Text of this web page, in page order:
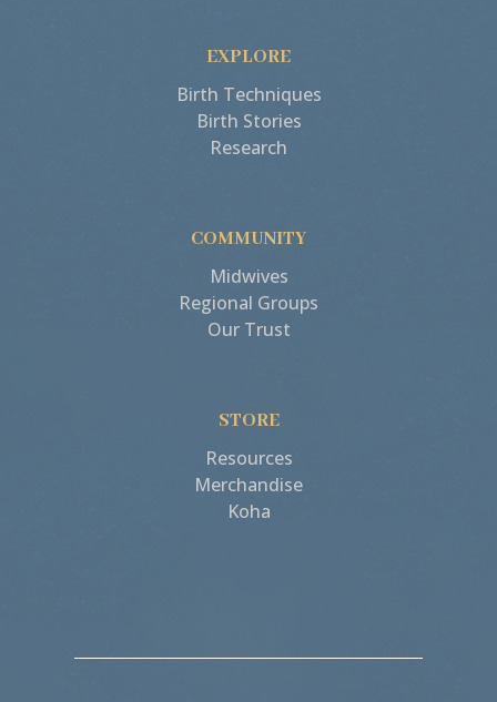
EXPLORE
Birth Techniques
Birth Stories
Research
COMMUNITY
Midwives
Regional Groups
Our Trust
STORE
Resources
Merchandise
Koha